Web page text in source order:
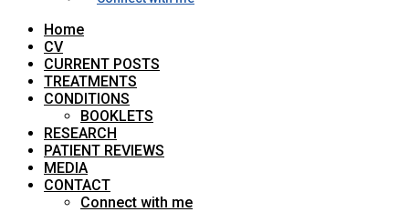
Home
CV
CURRENT POSTS
TREATMENTS
CONDITIONS
BOOKLETS
RESEARCH
PATIENT REVIEWS
MEDIA
CONTACT
Connect with me